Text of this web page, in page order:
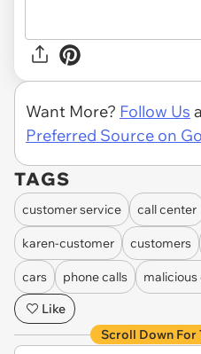
Want More? Follow Us
Preferred Source on
TAGS
customer service call center
karen-customer customers
cars phone calls
Like
Scroll Down